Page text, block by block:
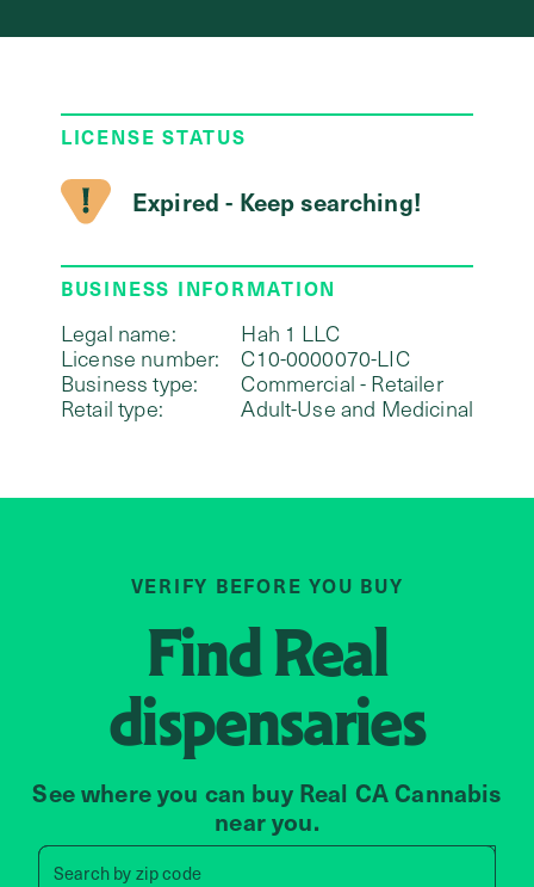
LICENSE STATUS
Expired - Keep searching!
BUSINESS INFORMATION
Legal name:
Hah 1 LLC
License number:
C10-0000070-LIC
Business type:
Commercial - Retailer
Retail type:
Adult-Use and Medicinal
VERIFY BEFORE YOU BUY
FindReal
dispensaries
See where you can buy Real CA Cannabis
near you.
Search by zip code
Search by zip code, address,